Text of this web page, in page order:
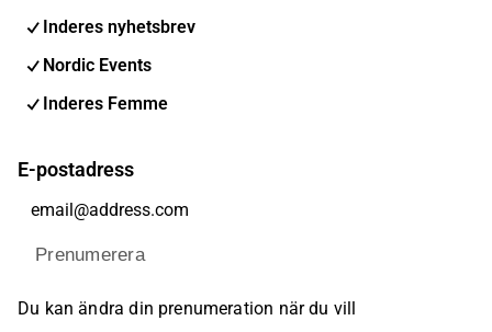
Inderes nyhetsbrev
Nordic Events
Inderes Femme
E-postadress
Prenumerera
Du kan ändra din prenumeration när du vill